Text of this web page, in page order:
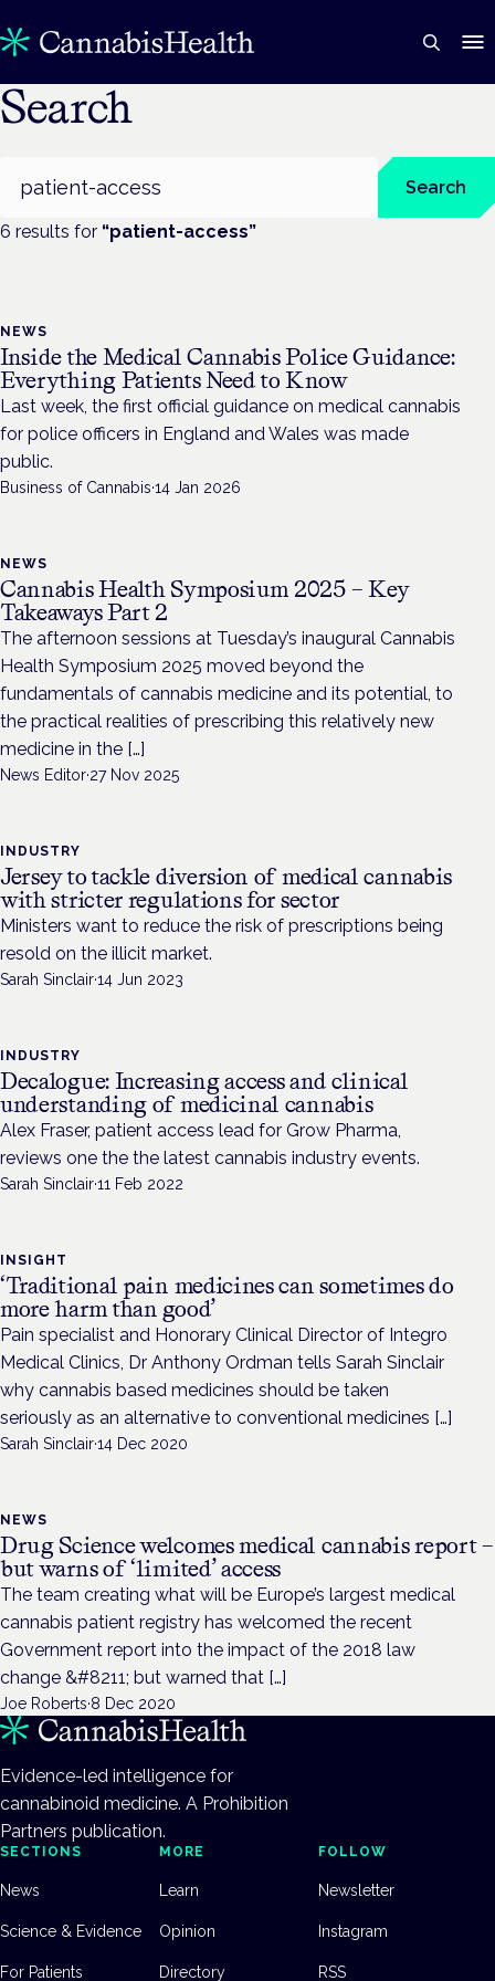
Search
Search
6 results for “patient-access”
NEWS
Inside the Medical Cannabis Police Guidance:
Everything Patients Need to Know
Last week, the first official guidance on medical cannabis
for police officers in England and Wales was made
public.
Business of Cannabis·14 Jan 2026
NEWS
Cannabis Health Symposium 2025 – Key
Takeaways Part 2
The afternoon sessions at Tuesday’s inaugural Cannabis
Health Symposium 2025 moved beyond the
fundamentals of cannabis medicine and its potential, to
the practical realities of prescribing this relatively new
medicine in the […]
News Editor·27 Nov 2025
INDUSTRY
Jersey to tackle diversion of medical cannabis
with stricter regulations for sector
Ministers want to reduce the risk of prescriptions being
resold on the illicit market.
Sarah Sinclair·14 Jun 2023
INDUSTRY
Decalogue: Increasing access and clinical
understanding of medicinal cannabis
Alex Fraser, patient access lead for Grow Pharma,
reviews one the the latest cannabis industry events.
Sarah Sinclair·11 Feb 2022
INSIGHT
‘Traditional pain medicines can sometimes do
more harm than good’
Pain specialist and Honorary Clinical Director of Integro
Medical Clinics, Dr Anthony Ordman tells Sarah Sinclair
why cannabis based medicines should be taken
seriously as an alternative to conventional medicines […]
Sarah Sinclair·14 Dec 2020
NEWS
Drug Science welcomes medical cannabis report –
but warns of ‘limited’ access
The team creating what will be Europe’s largest medical
cannabis patient registry has welcomed the recent
Government report into the impact of the 2018 law
change &#8211; but warned that […]
Joe Roberts·8 Dec 2020
Evidence-led intelligence for
cannabinoid medicine. A Prohibition
Partners publication.
SECTIONS
News
Science & Evidence
For Patients
MORE
Learn
Opinion
Directory
FOLLOW
Newsletter
Instagram
RSS